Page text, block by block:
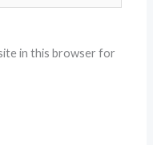
in this browser for